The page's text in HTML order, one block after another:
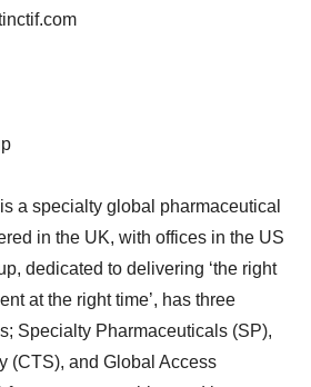
a specialty global pharmaceutical
in the UK, with offices in the US
dedicated to delivering ‘the right
at the right time’, has three
Specialty Pharmaceuticals (SP),
(CTS), and Global Access